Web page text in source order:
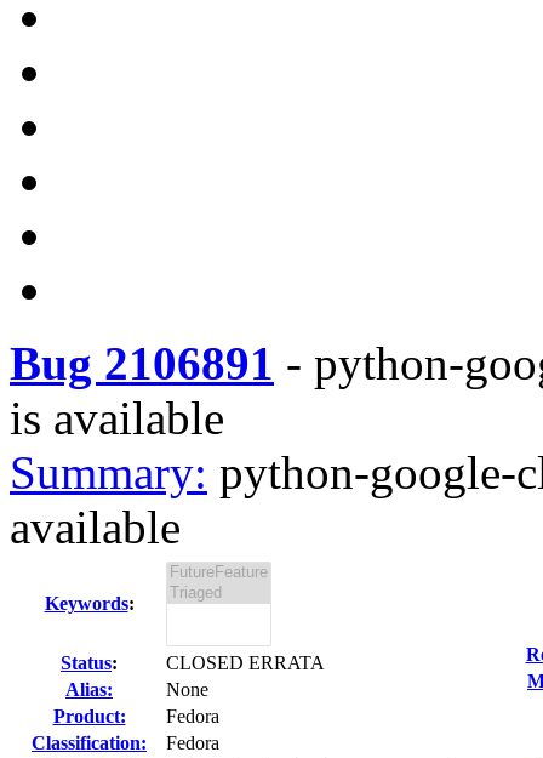
Bug 2106891 - python-
is available
Summary: python-google-
available
Keywords:
Status:
CLOSED ERRATA
Alias:
None
Product:
Fedora
Classification:
Fedora